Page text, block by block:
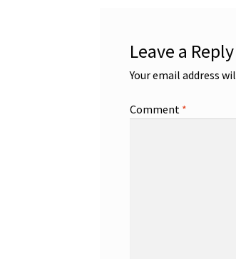
Leave a Reply
Your email address
Comment *